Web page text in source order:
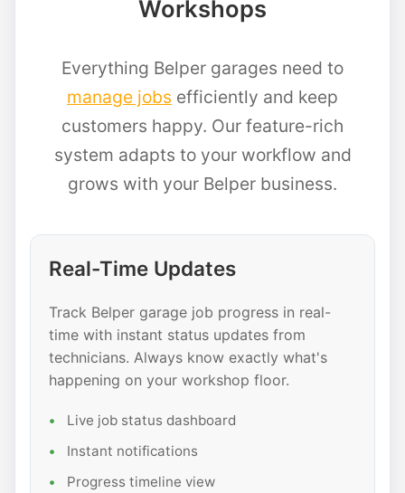
Workshops
Everything Belper garages need to
manage jobs efficiently and keep
customers happy. Our feature-rich
system adapts to your workflow and
grows with your Belper business.
Real-Time Updates
Track Belper garage job progress in real-
time with instant status updates from
technicians. Always know exactly what's
happening on your workshop floor.
Live job status dashboard
Instant notifications
Progress timeline view